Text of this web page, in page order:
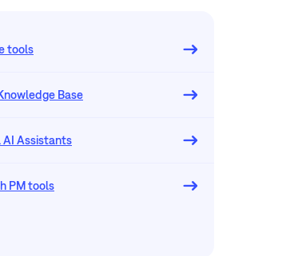
tools
Base
AI Assistants
PM tools